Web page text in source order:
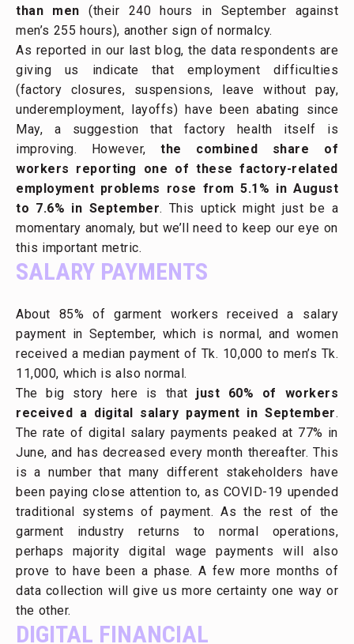
than men (their 240 hours in September against
men’s 255 hours), another sign of normalcy.
As reported in our last blog, the data respondents are
giving us indicate that employment difficulties
(factory closures, suspensions, leave without pay,
underemployment, layoffs) have been abating since
May, a suggestion that factory health itself is
improving. However,the combined share of
workers reporting one of these factory-related
employment problems rose from 5.1% in August
to 7.6% in September. This uptick might just be a
momentary anomaly, but we’ll need to keep our eye on
this important metric.
SALARY PAYMENTS
About 85% of garment workers received a salary
payment in September, which is normal, and women
received a median payment of Tk. 10,000 to men’s Tk.
11,000, which is also normal.
The big story here is that just 60% of workers
received a digital salary payment in September.
The rate of digital salary payments peaked at 77% in
June, and has decreased every month thereafter. This
is a number that many different stakeholders have
been paying close attention to, as COVID-19 upended
traditional systems of payment. As the rest of the
garment industry returns to normal operations,
perhaps majority digital wage payments will also
prove to have been a phase. A few more months of
data collection will give us more certainty one way or
the other.
DIGITAL FINANCIAL